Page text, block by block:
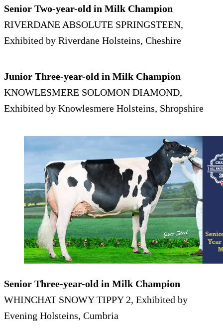
Senior Two-year-old in Milk Champion
RIVERDANE ABSOLUTE SPRINGSTEEN,
Exhibited by Riverdane Holsteins, Cheshire
Junior Three-year-old in Milk Champion
KNOWLESMERE SOLOMON DIAMOND,
Exhibited by Knowlesmere Holsteins, Shropshire
Senior Three-year-old in Milk Champion
WHINCHAT SNOWY TIPPY 2, Exhibited by
Evening Holsteins, Cumbria